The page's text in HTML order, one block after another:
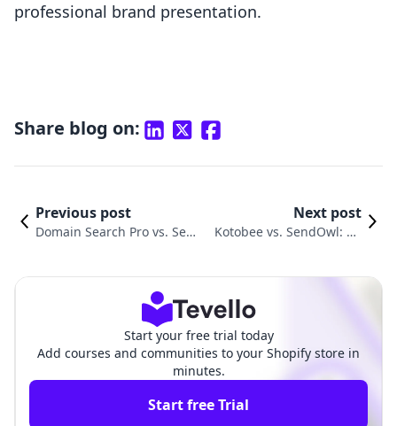
professional brand presentation.
Share blog on:
Previous post
Domain Search Pro vs. Send
Next post
Kotobee vs. SendOwl: Co
Start your free trial today
Add courses and communities to your Shopify store in
minutes.
Start free Trial